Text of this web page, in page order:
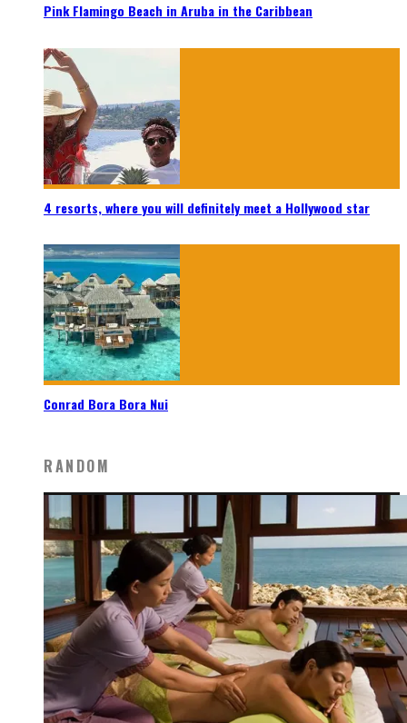
Pink Flamingo Beach in Aruba in the Caribbean
4 resorts, where you will definitely meet a Hollywood star
Conrad Bora Bora Nui
RANDOM